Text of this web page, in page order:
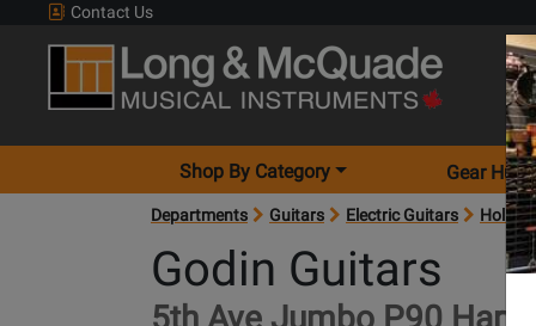
Contact Us
Shop By Category Gear
Departments Guitars Electric Guitars
Godin Guitars